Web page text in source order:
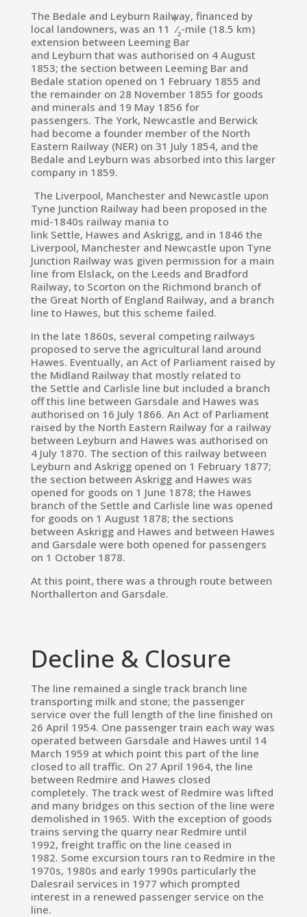
The Bedale and Leyburn Railway, financed by
local landowners, was an 11
1
⁄2-mile (18.5 km)
extension between Leeming Bar
and Leyburn that was authorised on 4 August
1853; the section between Leeming Bar and
Bedale station opened on 1 February 1855 and
the remainder on 28 November 1855 for goods
and minerals and 19 May 1856 for
passengers. The York, Newcastle and Berwick
had become a founder member of the North
Eastern Railway (NER) on 31 July 1854, and the
Bedale and Leyburn was absorbed into this larger
company in 1859.
The Liverpool, Manchester and Newcastle upon
Tyne Junction Railway had been proposed in the
mid-1840s railway mania to
link Settle, Hawes and Askrigg, and in 1846 the
Liverpool, Manchester and Newcastle upon Tyne
Junction Railway was given permission for a main
line from Elslack, on the Leeds and Bradford
Railway, to Scorton on the Richmond branch of
the Great North of England Railway, and a branch
line to Hawes, but this scheme failed.
In the late 1860s, several competing railways
proposed to serve the agricultural land around
Hawes. Eventually, an Act of Parliament raised by
the Midland Railway that mostly related to
the Settle and Carlisle line but included a branch
off this line between Garsdale and Hawes was
authorised on 16 July 1866. An Act of Parliament
raised by the North Eastern Railway for a railway
between Leyburn and Hawes was authorised on
4 July 1870. The section of this railway between
Leyburn and Askrigg opened on 1 February 1877;
the section between Askrigg and Hawes was
opened for goods on 1 June 1878; the Hawes
branch of the Settle and Carlisle line was opened
for goods on 1 August 1878; the sections
between Askrigg and Hawes and between Hawes
and Garsdale were both opened for passengers
on 1 October 1878.
At this point, there was a through route between
Northallerton and Garsdale.
Decline & Closure
The line remained a single trackbranch line
transporting milk and stone; the passenger
service over the full length of the line finished on
26 April 1954. One passenger train each way was
operated between Garsdale and Hawes until 14
March 1959 at which point this part of the line
closed to all traffic. On 27 April 1964, the line
between Redmire and Hawes closed
completely. The track west of Redmire was lifted
and many bridges on this section of the line were
demolished in 1965. With the exception of goods
trains serving the quarry near Redmire until
1992, freight traffic on the line ceased in
1982. Some excursion tours ran to Redmire in the
1970s, 1980s and early 1990s particularly the
Dalesrail services in 1977 which prompted
interest in a renewed passenger service on the
line.